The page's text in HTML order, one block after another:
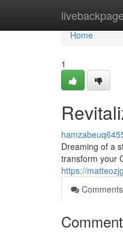
livebackpage
Home
Home
1
Dreaming of a
transform your
https://
Comments